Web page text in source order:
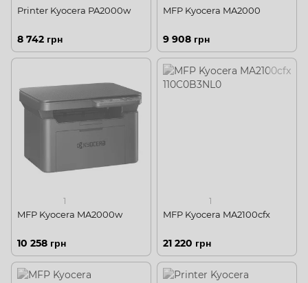
Printer Kyocera PA2000w
8 742 грн
MFP Kyocera MA2000
9 908 грн
1
MFP Kyocera MA2000w
10 258 грн
1
MFP Kyocera MA2100cfx
21 220 грн